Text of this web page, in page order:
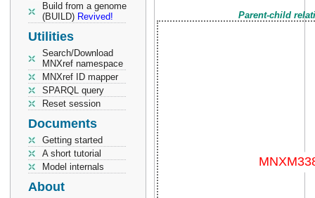
Build from a genome
(BUILD) Revived!
Utilities
Search/Download
MNXref namespace
MNXref ID mapper
SPARQL query
Reset session
Documents
Getting started
A short tutorial
Model internals
About
Parent-child